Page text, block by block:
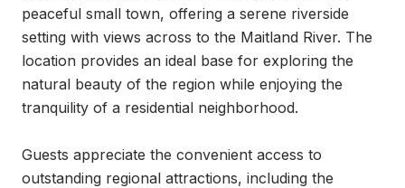
peaceful small town, offering a serene riverside
setting with views across to the Maitland River. The
location provides an ideal base for exploring the
natural beauty of the region while enjoying the
tranquility of a residential neighborhood.
Guests appreciate the convenient access to
outstanding regional attractions, including the